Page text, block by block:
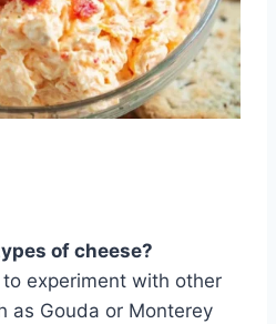
of cheese?
experiment with other
as Gouda or Monterey